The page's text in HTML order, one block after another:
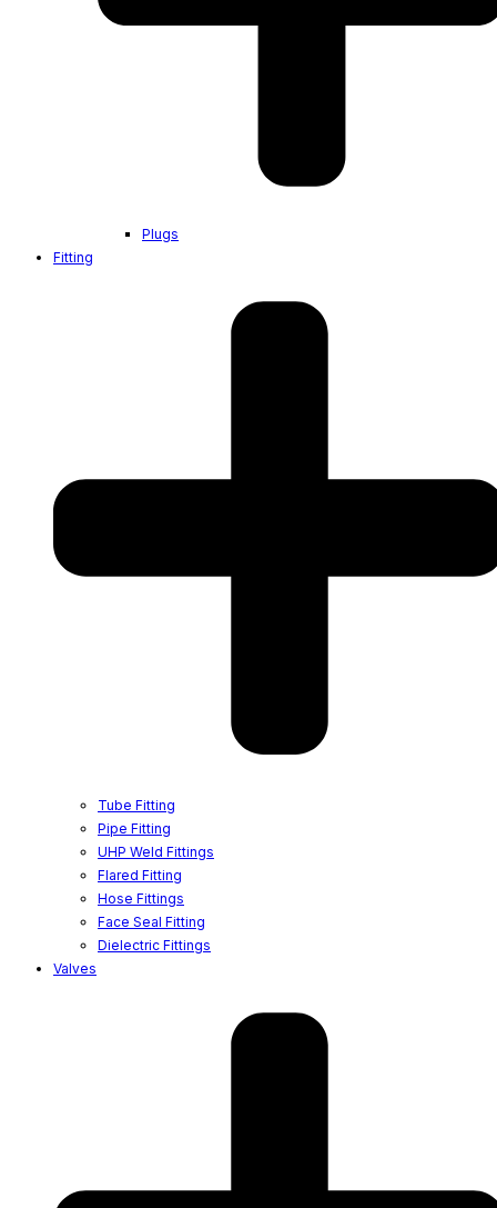
Plugs
Fitting
Tube Fitting
Pipe Fitting
UHP Weld Fittings
Flared Fitting
Hose Fittings
Face Seal Fitting
Dielectric Fittings
Valves